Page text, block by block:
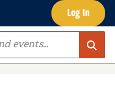
Log In